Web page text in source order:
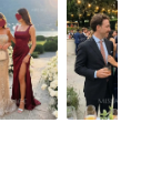
As Picture